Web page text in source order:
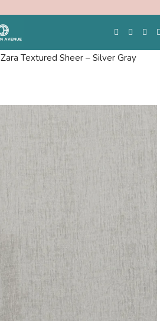
Zara Textured Sheer – Silver Gray